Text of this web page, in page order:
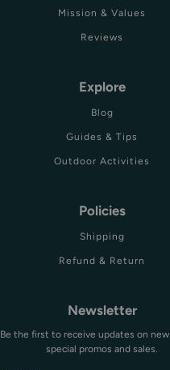
Mission & Values
Reviews
Explore
Blog
Guides & Tips
Outdoor Activities
Policies
Shipping
Refund & Return
Newsletter
Be the first to receive updates on new
special promos and sales.